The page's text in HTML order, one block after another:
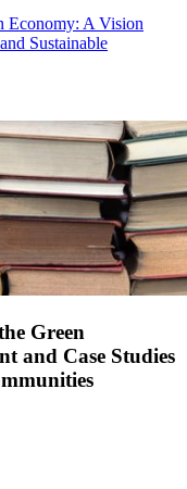
Economy: A Vision
Sustainable
Green
and Case Studies